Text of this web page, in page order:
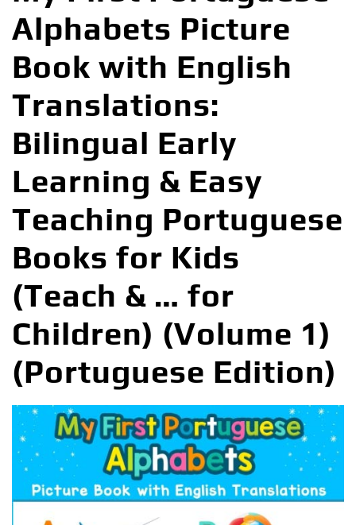
Alphabets Picture
Book with English
Translations:
Bilingual Early
Learning & Easy
Teaching Portuguese
Books for Kids
(Teach & … for
Children) (Volume 1)
(Portuguese Edition)